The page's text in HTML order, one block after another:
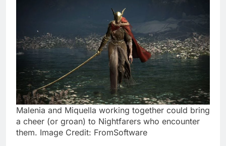
Malenia and Miquella working together could bring
a cheer (or groan) to Nightfarers who encounter
them. Image Credit: FromSoftware